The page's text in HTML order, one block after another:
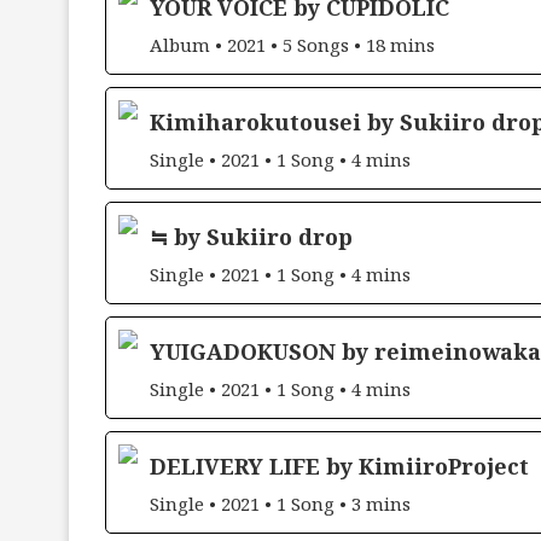
YOUR VOICE by CUPIDOLIC
Album • 2021 • 5 Songs • 18 mins
Kimiharokutousei by Sukiiro
Single • 2021 • 1 Song • 4 mins
≒ by Sukiiro drop
Single • 2021 • 1 Song • 4 mins
YUIGADOKUSON by reimeinowaka
Single • 2021 • 1 Song • 4 mins
DELIVERY LIFE by KimiiroProject
Single • 2021 • 1 Song • 3 mins